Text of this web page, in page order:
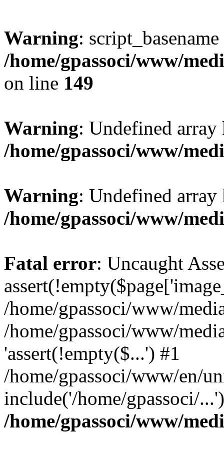
Warning:
/home/gpassoci/www/
on line 149
Warning: Undefined
/home/gpassoci/www/
Warning: Undefined
/home/gpassoci/www/
Fatal error: Uncaught
/home/gpassoci/www/
/home/gpassoci/www/
'assert(!empty($...') #1
/home/gpassoci/www/en/
include('/home/gpassoci/
/home/gpassoci/www/